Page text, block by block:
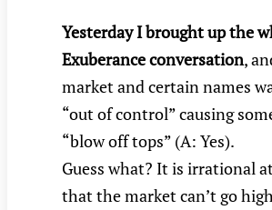
Yesterday I brought up the
Exuberance conversation,
market and certain names
“out of control” causing
“blow off tops” (A: Yes).
Guess what? It is irrational
that the market can’t go